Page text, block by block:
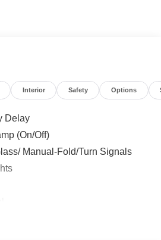
Interior Safety Options
Delay
(On/Off)
Manual-Fold/Turn Signals